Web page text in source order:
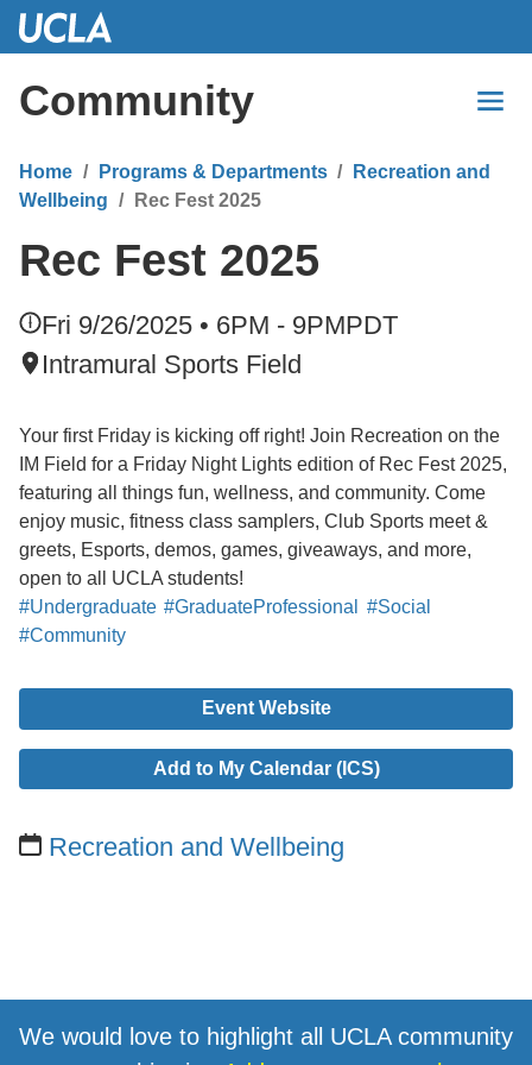
Skip
Content
Community
Home Programs & Departments
Recreation and
Wellbeing
Rec Fest 2025
Rec Fest 2025
Fri 9/26/2025 • 6PM - 9PMPDT
Intramural Sports Field
Your first Friday is kicking off right! Join Recreation on the
IM Field for a Friday Night Lights edition of Rec Fest 2025,
featuring all things fun, wellness, and community. Come
enjoy music, fitness class samplers, Club Sports meet &
greets, Esports, demos, games, giveaways, and more,
open to all UCLA students!
#Undergraduate #GraduateProfessional
#Social
#Community
Event Website
Add to My Calendar (ICS)
Recreation and Wellbeing
We would love to highlight all UCLA community